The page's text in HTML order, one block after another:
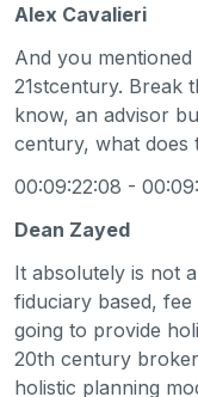
Alex Cavalieri
And you
21stcentury. Break
know, an advisor
century, what does
00:09:22:08 -
Dean Zayed
It absolutely is not
fiduciary based,
going to provide
20th century
holistic planning